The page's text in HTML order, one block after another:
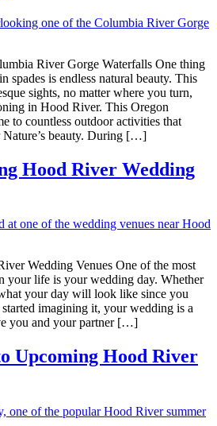
River Gorge Waterfalls One thing
spades is endless natural beauty. This
sights, no matter where you turn,
in Hood River. This Oregon
to countless outdoor activities that
beauty. During […]
Hood River Wedding
Wedding Venues One of the most
your life is your wedding day. Whether
your day will look like since you
imagining it, your wedding is a
you and your partner […]
Upcoming Hood River